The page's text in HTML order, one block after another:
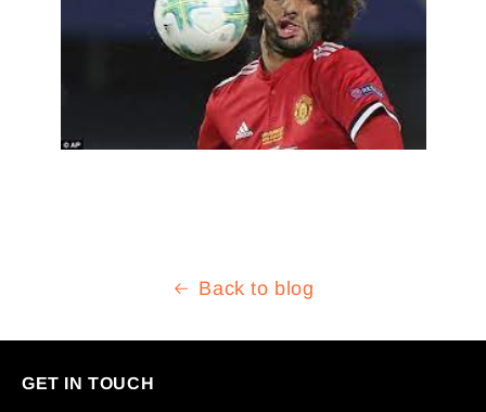
Back to blog
GET IN TOUCH